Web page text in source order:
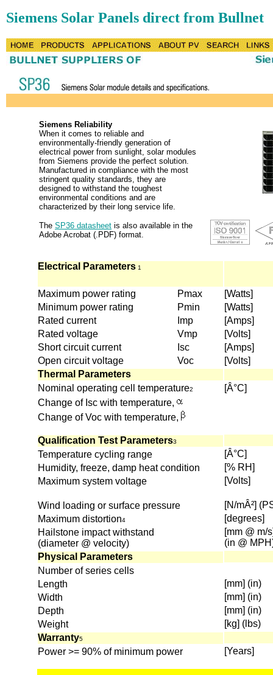
Siemens Solar Panels direct from Bullnet
Siemens Reliability
When it comes to reliable and
environmentally-friendly generation of
electrical power from sunlight, solar modules
from Siemens provide the perfect solution.
Manufactured in compliance with the most
stringent quality standards, they are
designed to withstand the toughest
environmental conditions and are
characterized by their long service life.
The SP36 datasheet is also available in the
Adobe Acrobat (.PDF) format.
Electrical Parameters 1
Maximum power rating
Minimum power rating
Rated current
Rated voltage
Short circuit current
Open circuit voltage
Pmax
Pmin
Imp
Vmp
Isc
Voc
Thermal Parameters
Nominal operating cell temperature2
Change of Isc with temperature,
Change of Voc with temperature,
Qualification Test Parameters3
Temperature cycling range
Humidity, freeze, damp heat condition
Maximum system voltage
Wind loading or surface pressure
Maximum distortion4
Hailstone impact withstand
(diameter @ velocity)
Physical Parameters
Number of series cells
Length
Width
Depth
Weight
Warranty5
Power >= 90% of minimum power
[Watts]
[Watts]
[Amps]
[Volts]
[Amps]
[Volts]
[Â°C]
[Â°C]
[% RH]
[Volts]
[N/mÂ²]
[degrees]
[mm @ m/
(in @
[mm] (in)
[mm] (in)
[mm] (in)
[kg] (lbs)
[Years]